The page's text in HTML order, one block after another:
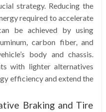
strategy. Reducing the
required to accelerate
be achieved by using
carbon fiber, and
body and chassis.
with lighter alternatives
efficiency and extend the
Braking and Tire